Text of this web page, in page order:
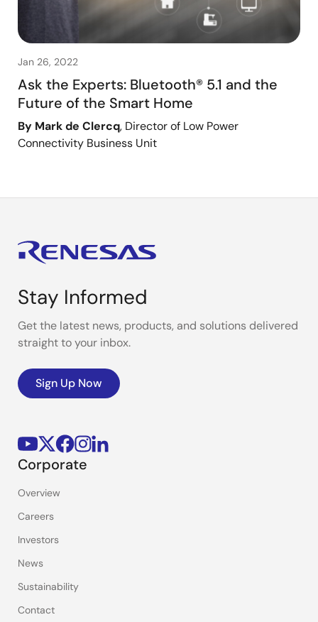
Jan 26, 2022
Ask the Experts: Bluetooth® 5.1 and the
Future of the Smart Home
By Mark de Clercq, Director of Low Power
Connectivity Business Unit
Stay Informed
Get the latest news, products, and solutions delivered
straight to your inbox.
Sign Up Now
Corporate
Overview
Careers
Investors
News
Sustainability
Contact